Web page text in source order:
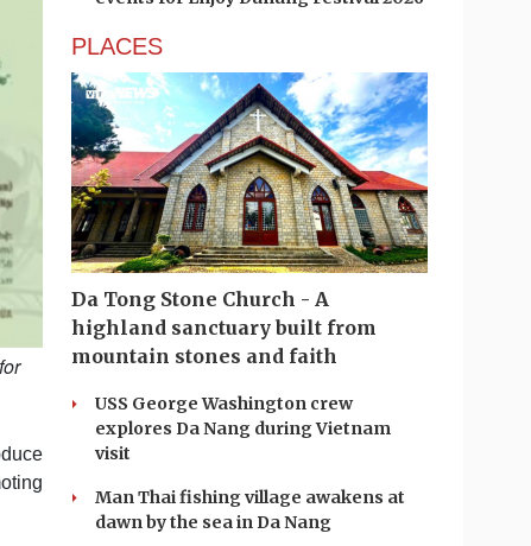
PLACES
Da Tong Stone Church - A
highland sanctuary built from
mountain stones and faith
USS George Washington crew
explores Da Nang during Vietnam
visit
Man Thai fishing village awakens at
dawn by the sea in Da Nang